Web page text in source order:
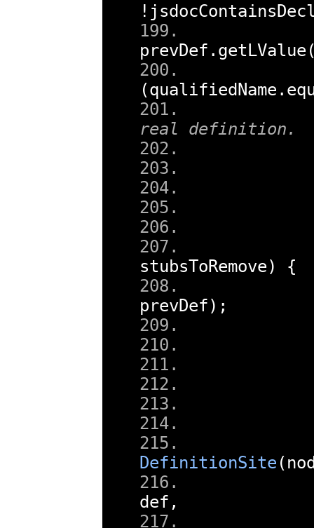
!
prevDef . getLValue
(qualifiedName .
real definition.
stubsToRemove)
{
prevDef);
DefinitionSite (
def ,